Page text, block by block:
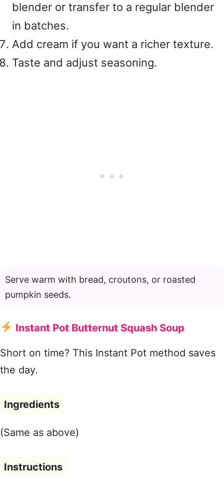
blender or transfer to a regular blender
in batches.
Add cream if you want a richer texture.
Taste and adjust seasoning.
Serve warm with bread, croutons, or roasted
pumpkin seeds.
Instant Pot Butternut Squash Soup
Short on time? This Instant Pot method saves
the day.
Ingredients
(Same as above)
Instructions